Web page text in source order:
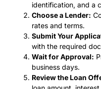
identification, and a
Choose a Lender:
rates and terms.
Submit Your
with the required
Wait for Approval:
business days.
Review the Loan